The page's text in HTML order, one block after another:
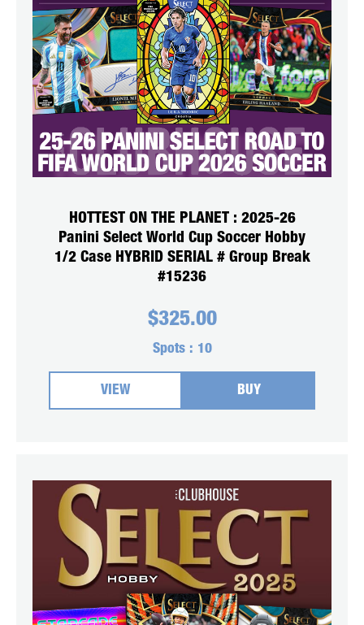
HOTTEST ON THE PLANET : 2025-26
Panini Select World Cup Soccer Hobby
1/2 Case HYBRID SERIAL # Group Break
#15236
$325.00
Spots : 10
VIEW BUY